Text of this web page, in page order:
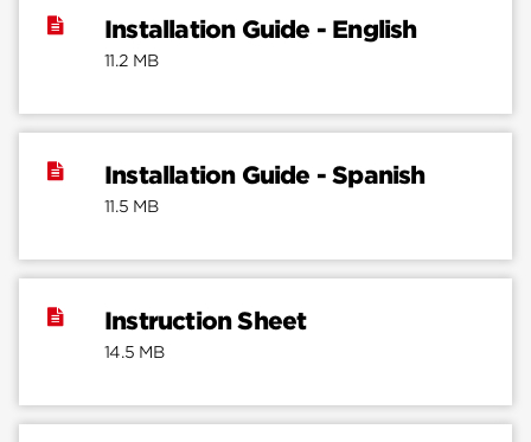
Installation Guide - English
11.2 MB
Installation Guide - Spanish
11.5 MB
Instruction Sheet
14.5 MB